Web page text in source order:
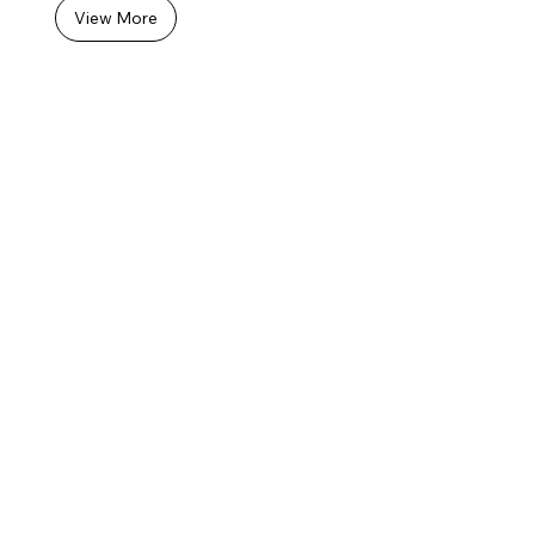
View More